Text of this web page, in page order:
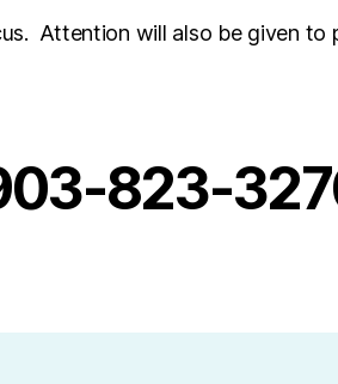
Attention will also be given to
823-